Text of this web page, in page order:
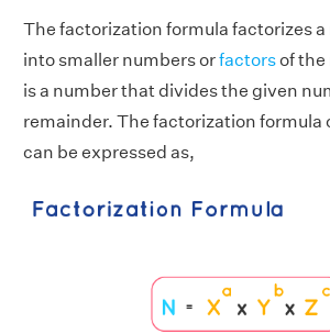
The factorization formula factorizes
into smaller numbers orfactorsof the
is a number that divides the given
remainder. The factorization formula
can be expressed as,